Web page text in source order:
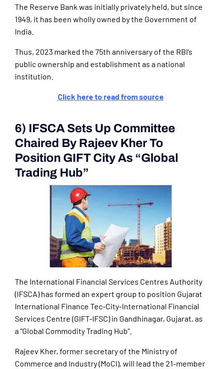
The Reserve Bank was initially privately held, but since
1949, it has been wholly owned by the Government of
India.
Thus, 2023 marked the 75th anniversary of the RBI’s
public ownership and establishment as a national
institution.
Click here to read from source
6) IFSCA Sets Up Committee
Chaired By Rajeev Kher To
Position GIFT City As “Global
Trading Hub”
The International Financial Services Centres Authority
(IFSCA) has formed an expert group to position Gujarat
International Finance Tec-City-International Financial
Services Centre (GIFT-IFSC) in Gandhinagar, Gujarat, as
a “Global Commodity Trading Hub”.
Rajeev Kher, former secretary of the Ministry of
Commerce and Industry (MoCI), will lead the 21-member